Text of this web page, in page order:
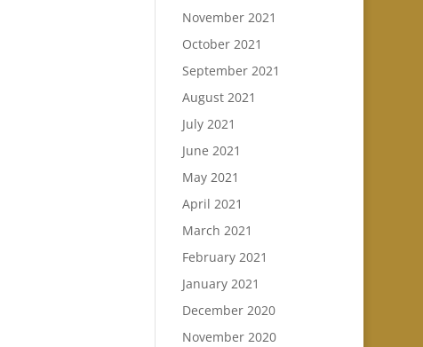
November 2021
October 2021
September 2021
August 2021
July 2021
June 2021
May 2021
April 2021
March 2021
February 2021
January 2021
December 2020
November 2020